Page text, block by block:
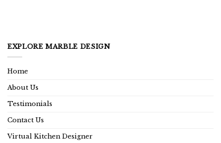
EXPLORE MARBLE DESIGN
Home
About Us
Testimonials
Contact Us
Virtual Kitchen Designer